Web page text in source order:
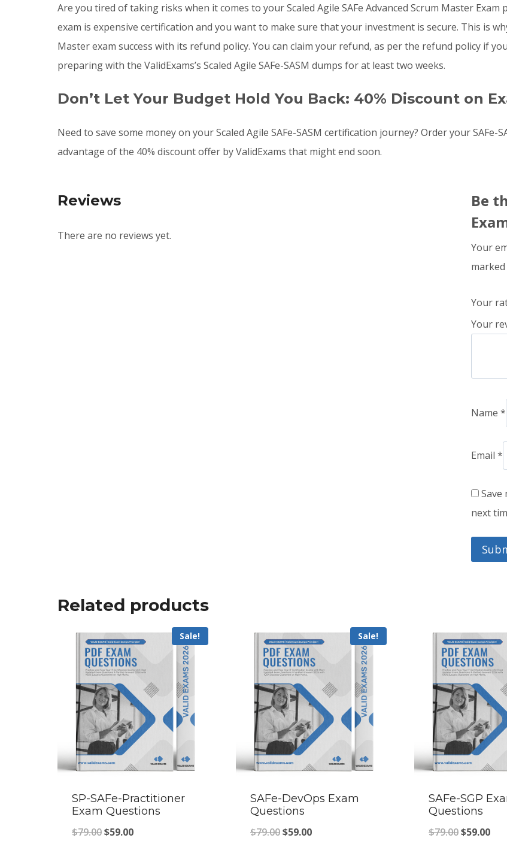
Are you tired of taking risks when it comes to your Scaled Agile SAFe Advanced Scrum Master Exam
exam is expensive certification and you want to make sure that your investment is secure. This is
Master exam success with its refund policy. You can claim your refund, as per the refund policy if
preparing with the ValidExams’s Scaled Agile SAFe-SASM dumps for at least two weeks.
Don’t Let Your Budget Hold You Back: 40% Discount on
Need to save some money on your Scaled Agile SAFe-SASM certification journey? Order your SAFe-
advantage of the 40% discount offer by ValidExams that might end soon.
Reviews
There are no reviews yet.
Be
Your
Your
Your
Name*
Email*
Save
next
Related products
Sale!
SP-SAFe-Practitioner
Exam Questions
$79.00Original
$59.00Current
Sale!
SAFe-DevOps Exam
Questions
$79.00Original
$59.00Current
SAFe-SGP
Questions
$79.00Original
$59.00